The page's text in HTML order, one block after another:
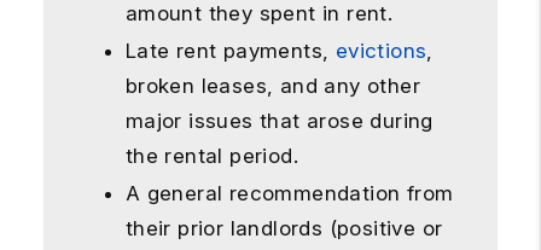
amount they spent in rent.
Late rent payments, evictions,
broken leases, and any other
major issues that arose during
the rental period.
A general recommendation from
their prior landlords (positive or